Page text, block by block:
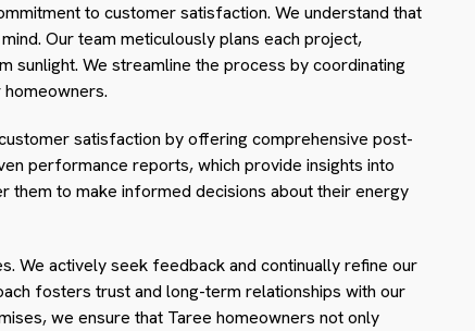
to customer satisfaction. We understand that
Our team meticulously plans each project,
sunlight. We streamline the process by coordinating
satisfaction by offering comprehensive post-
performance reports, which provide insights into
them to make informed decisions about their energy
We actively seek feedback and continually refine our
fosters trust and long-term relationships with our
we ensure that Taree homeowners not only